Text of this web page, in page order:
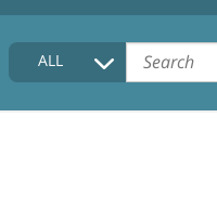
HOME
COLLECTIONS DESCRIPTION
ALL